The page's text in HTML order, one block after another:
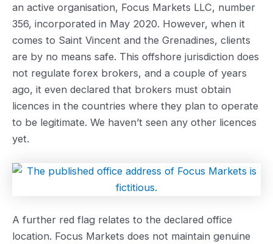
an active organisation, Focus Markets LLC, number
356, incorporated in May 2020. However, when it
comes to Saint Vincent and the Grenadines, clients
are by no means safe. This offshore jurisdiction does
not regulate forex brokers, and a couple of years
ago, it even declared that brokers must obtain
licences in the countries where they plan to operate
to be legitimate. We haven’t seen any other licences
yet.
A further red flag relates to the declared office
location. Focus Markets does not maintain genuine